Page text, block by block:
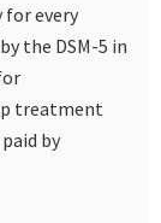
for every
the DSM-5 in
treatment
by